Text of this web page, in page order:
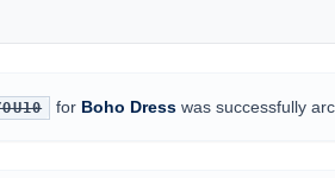
for Boho Dress was successfully